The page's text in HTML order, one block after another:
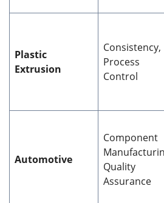
Plastic
Extrusion
Consistency,
Process
Control
Automotive
Component
Quality
Assurance